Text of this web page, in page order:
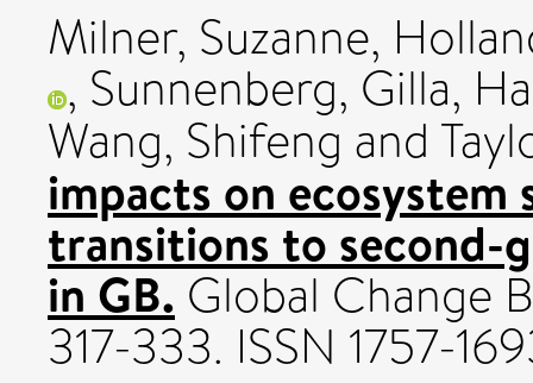
Milner, Suzanne,
, Sunnenberg, Gilla,
Wang, Shifeng and
impacts on ecosystem
transitions to second-
in GB. Global Change
317-333. ISSN 1757-